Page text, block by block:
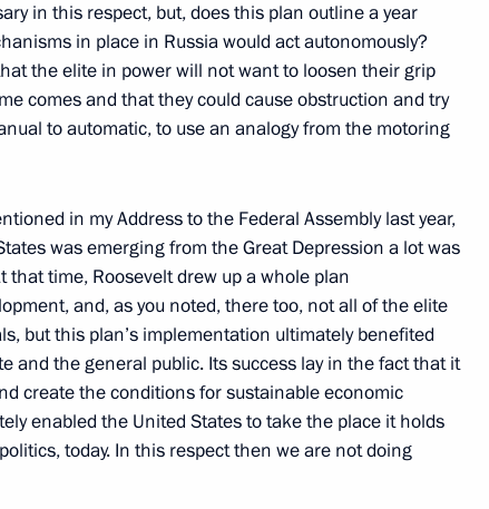
Moscow
Economic Issues
the Commission for Military-
States
in this respect, but, does this plan outline a year
in place in Russia would act autonomously?
the elite in power will not want to loosen their grip
comes and that they could cause obstruction and try
to automatic, to use an analogy from the motoring
in my Address to the Federal Assembly last year,
was emerging from the Great Depression a lot was
time, Roosevelt drew up a whole plan
and, as you noted, there too, not all of the elite
but this plan’s implementation ultimately benefited
and the general public. Its success lay in the fact that it
create the conditions for sustainable economic
enabled the United States to take the place it holds
today. In this respect then we are not doing